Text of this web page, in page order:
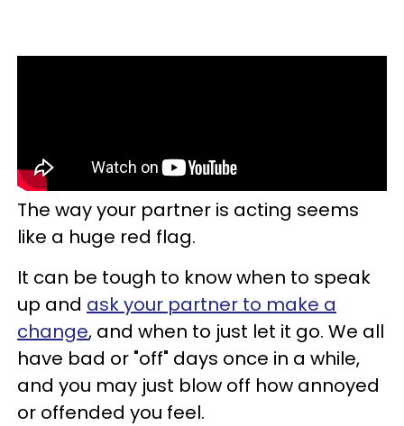
The way your partner is acting seems
like a huge red flag.
It can be tough to know when to speak
up and ask your partner to make a
change, and when to just let it go. We all
have bad or "off" days once in a while,
and you may just blow off how annoyed
or offended you feel.